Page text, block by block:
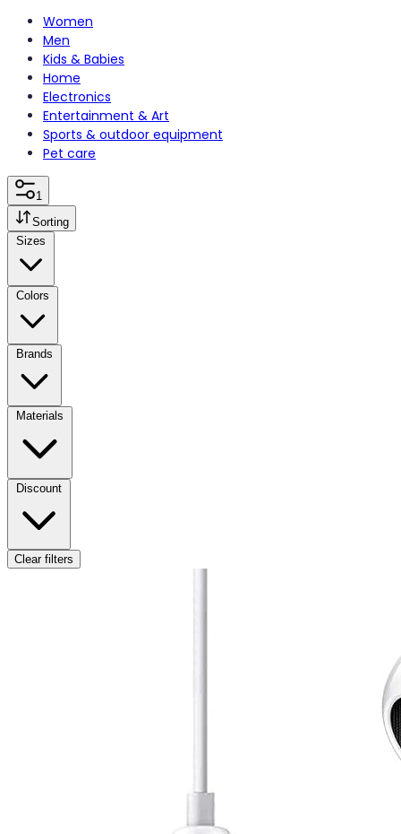
Women
Men
Kids & Babies
Home
Electronics
Entertainment & Art
Sports & outdoor equipment
Pet care
1
Sorting
Sizes
Colors
Brands
Materials
Discount
Clear filters